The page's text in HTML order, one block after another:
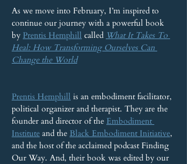
As we move into February, I’m inspired to
continue our journey with a powerful book
by Prentis Hemphill called What It Takes To
Heal: How Transforming Ourselves Can
Change the World
Prentis Hemphill is an embodiment facilitator,
political organizer and therapist. They are the
founder and director of the Embodiment
Institute and the Black Embodiment Initiative,
and the host of the acclaimed podcast Finding
Our Way. And, their book was edited by our